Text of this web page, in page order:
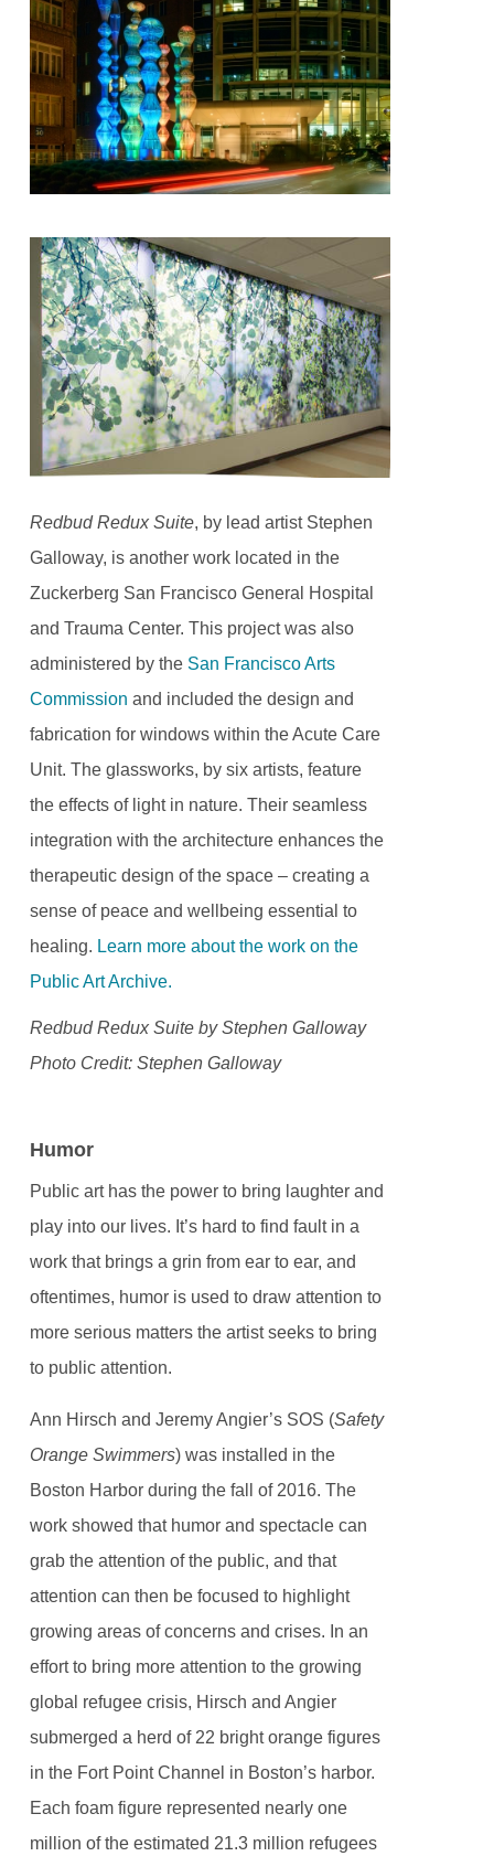
Redbud Redux Suite, by lead artist Stephen
Galloway, is another work located in the
Zuckerberg San Francisco General Hospital
and Trauma Center. This project was also
administered by the San Francisco Arts
Commission and included the design and
fabrication for windows within the Acute Care
Unit. The glassworks, by six artists, feature
the effects of light in nature. Their seamless
integration with the architecture enhances the
therapeutic design of the space – creating a
sense of peace and wellbeing essential to
healing. Learn more about the work on the
Public Art Archive.
Redbud Redux Suite by Stephen Galloway
Photo Credit: Stephen Galloway
Humor
Public art has the power to bring laughter and
play into our lives. It’s hard to find fault in a
work that brings a grin from ear to ear, and
oftentimes, humor is used to draw attention to
more serious matters the artist seeks to bring
to public attention.
Ann Hirsch and Jeremy Angier’s SOS (Safety
Orange Swimmers) was installed in the
Boston Harbor during the fall of 2016. The
work showed that humor and spectacle can
grab the attention of the public, and that
attention can then be focused to highlight
growing areas of concerns and crises. In an
effort to bring more attention to the growing
global refugee crisis, Hirsch and Angier
submerged a herd of 22 bright orange figures
in the Fort Point Channel in Boston’s harbor.
Each foam figure represented nearly one
million of the estimated 21.3 million refugees